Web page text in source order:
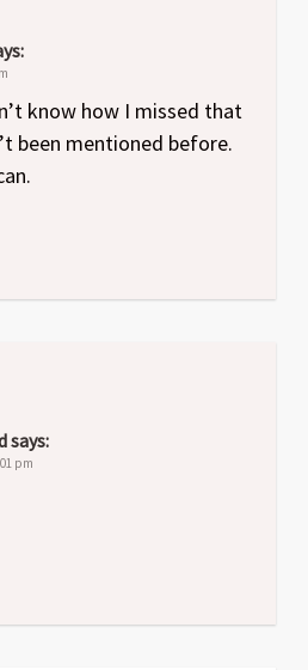
know how I missed that
been mentioned before.
says:
pm